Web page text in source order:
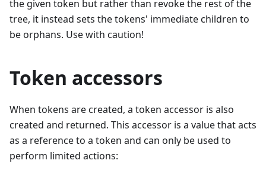
the given token but rather than revoke the rest of the
tree, it instead sets the tokens' immediate children to
be orphans. Use with caution!
Token accessors
When tokens are created, a token accessor is also
created and returned. This accessor is a value that acts
as a reference to a token and can only be used to
perform limited actions: